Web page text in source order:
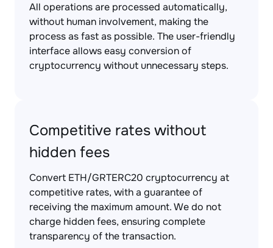
All operations are processed automatically,
without human involvement, making the
process as fast as possible. The user-friendly
interface allows easy conversion of
cryptocurrency without unnecessary steps.
Competitive rates without
hidden fees
Convert ETH/GRTERC20 cryptocurrency at
competitive rates, with a guarantee of
receiving the maximum amount. We do not
charge hidden fees, ensuring complete
transparency of the transaction.